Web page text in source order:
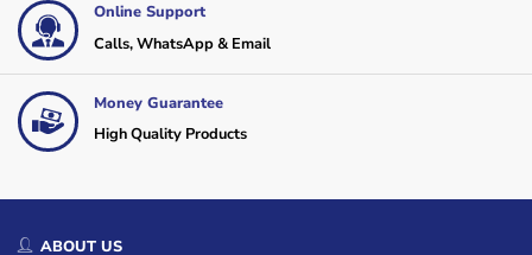
Online Support
Calls, WhatsApp & Email
Money Guarantee
High Quality Products
ABOUT US